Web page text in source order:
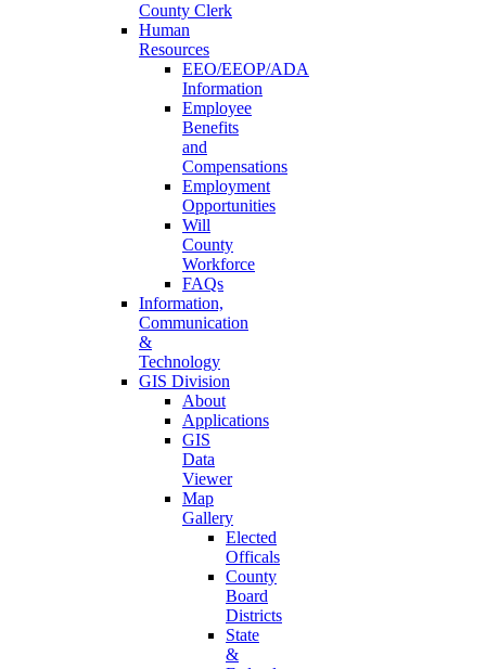
County Clerk
Human
Resources
EEO/EEOP/ADA
Information
Employee
Benefits
and
Compensations
Employment
Opportunities
Will
County
Workforce
FAQs
Information,
Communication
&
Technology
GIS Division
About
Applications
GIS
Data
Viewer
Map
Gallery
Elected
Officals
County
Board
Districts
State
&